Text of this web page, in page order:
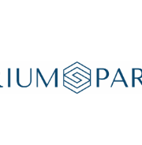
Menu